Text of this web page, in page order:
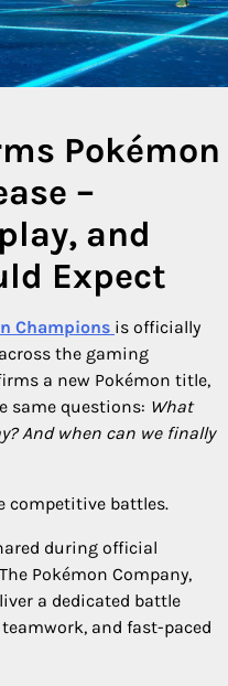
Pokémon
–
and
Expect
Champions is officially
the gaming
a new Pokémon title,
same questions: What
And when can we finally
competitive battles.
during official
Pokémon Company,
a dedicated battle
and fast-paced